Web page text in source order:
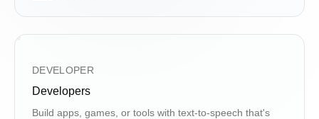
DEVELOPER
Developers
Build apps, games, or tools with text-to-speech that's